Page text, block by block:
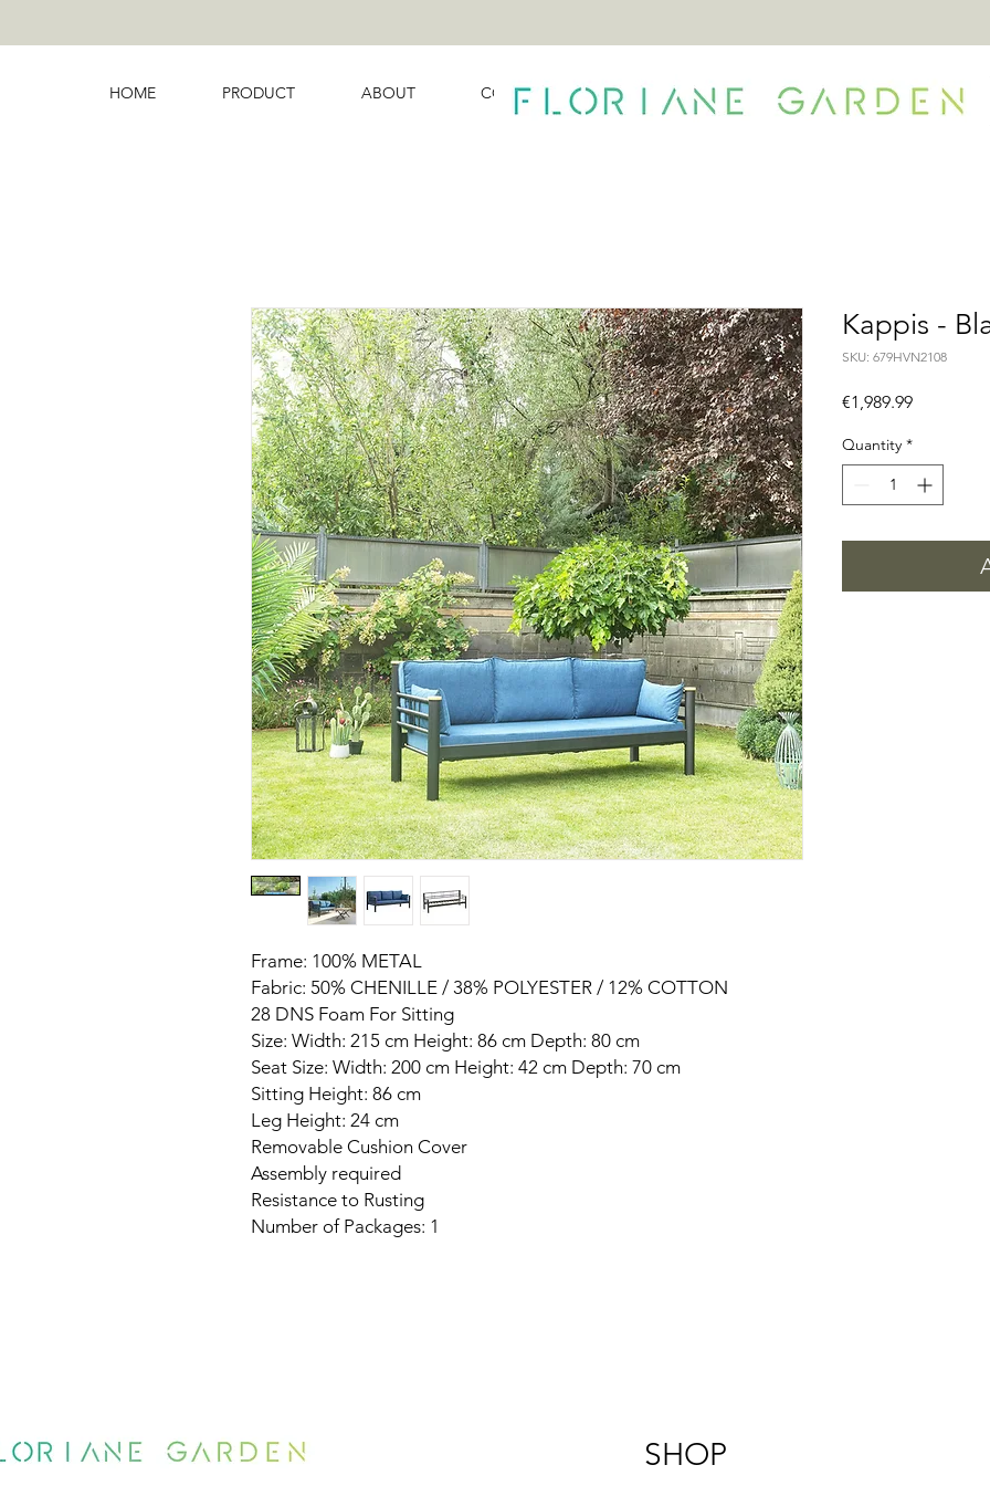
HOME PRODUCT ABOUT CONTACT
Frame: 100% METAL
Fabric: 50% CHENILLE / 38% POLYESTER / 12% COTTON
28 DNS Foam For Sitting
Size: Width: 215 cm Height: 86 cm Depth: 80 cm
Seat Size: Width: 200 cm Height: 42 cm Depth: 70 cm
Sitting Height: 86 cm
Leg Height: 24 cm
Removable Cushion Cover
Assembly required
Resistance to Rusting
Number of Packages: 1
Kappis -
SKU: 679HVN2108
€1,989.99Price
Quantity *
SHOP